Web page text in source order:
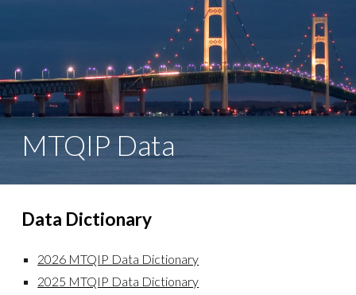
MTQIP Data
Data Dictionary
2026 MTQIP Data Dictionary
2025 MTQIP Data Dictionary